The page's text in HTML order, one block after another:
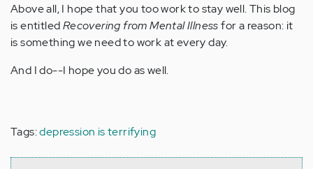
Above all, I hope that you too work to stay well. This blog
is entitledRecovering from Mental Illnessfor a reason: it
is something we need to work at every day.
And I do--I hope you do as well.
Tags:depression is terrifying